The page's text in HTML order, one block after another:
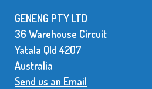
GENENG PTY LTD
36 Warehouse Circuit
Yatala Qld 42O7
Australia
Send us an Email